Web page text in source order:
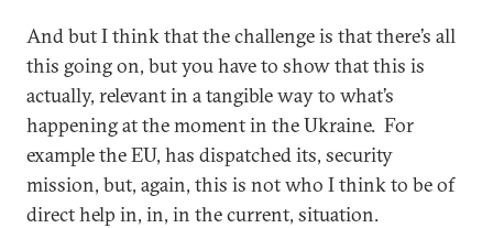
And but I think that the challenge is that there’s all
this going on, but you have to show that this is
actually, relevant in a tangible way to what’s
happening at the moment in the Ukraine. For
example the EU, has dispatched its, security
mission, but, again, this is not who I think to be of
direct help in, in, in the current, situation.